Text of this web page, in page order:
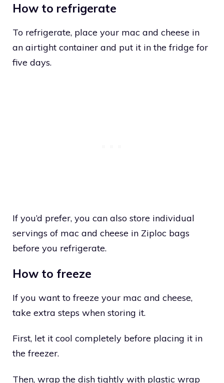
How to refrigerate
To refrigerate, place your mac and cheese in
an airtight container and put it in the fridge for
five days.
If you’d prefer, you can also store individual
servings of mac and cheese in Ziploc bags
before you refrigerate.
How to freeze
If you want to freeze your mac and cheese,
take extra steps when storing it.
First, let it cool completely before placing it in
the freezer.
Then, wrap the dish tightly with plastic wrap